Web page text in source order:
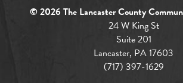
© 2026 The Lancaster County
24 W King St
Suite 201
Lancaster, PA 17603
(717) 397-1629